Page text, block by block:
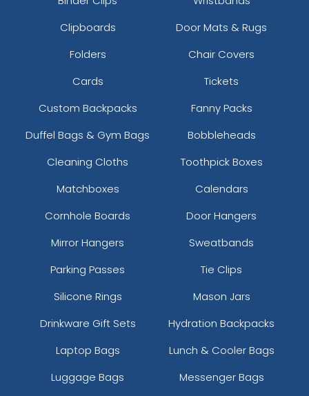
Clipboards
Door Mats & Rugs
Folders
Chair Covers
Cards
Tickets
Custom Backpacks
Fanny Packs
Duffel Bags & Gym Bags
Bobbleheads
Cleaning Cloths
Toothpick Boxes
Matchboxes
Calendars
Cornhole Boards
Door Hangers
Mirror Hangers
Sweatbands
Parking Passes
Tie Clips
Silicone Rings
Mason Jars
Drinkware Gift Sets
Hydration Backpacks
Laptop Bags
Lunch & Cooler Bags
Luggage Bags
Messenger Bags